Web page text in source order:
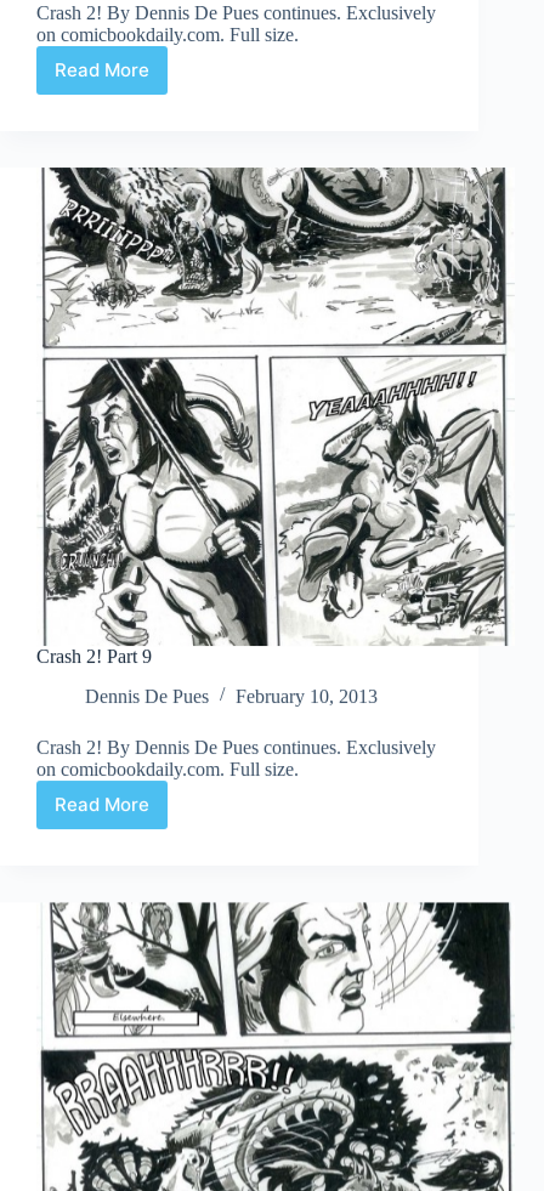
Crash 2! By Dennis De Pues continues. Exclusively
on comicbookdaily.com. Full size.
Read More
Crash
2!
Crash 2! Part 9
Dennis De Pues
February 10, 2013
Crash 2! By Dennis De Pues continues. Exclusively
on comicbookdaily.com. Full size.
Read More
Crash
2!